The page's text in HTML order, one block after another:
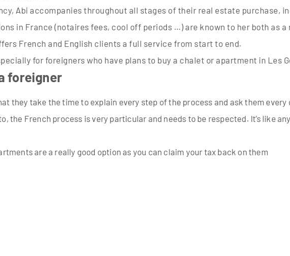
Abi accompanies throughout all stages of their real estate purchase,
in France (notaires fees, cool off periods …) are known to her both as a
French and English clients a full service from start to end.
for foreigners who have plans to buy a chalet or apartment in Les
foreigner
they take the time to explain every step of the process and ask them
the French process is very particular and needs to be respected. It’s like
are a really good option as you can claim your tax back on them